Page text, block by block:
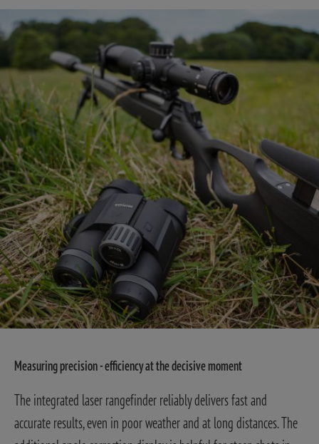
Measuring precision - efficiency at the decisive moment
The integrated laser rangefinder reliably delivers fast and
accurate results, even in poor weather and at long distances. The